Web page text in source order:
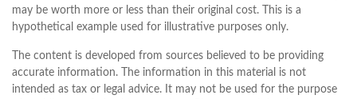
may be worth more or less than their original cost. This is a
hypothetical example used for illustrative purposes only.
The content is developed from sources believed to be providing
accurate information. The information in this material is not
intended as tax or legal advice. It may not be used for the purpose